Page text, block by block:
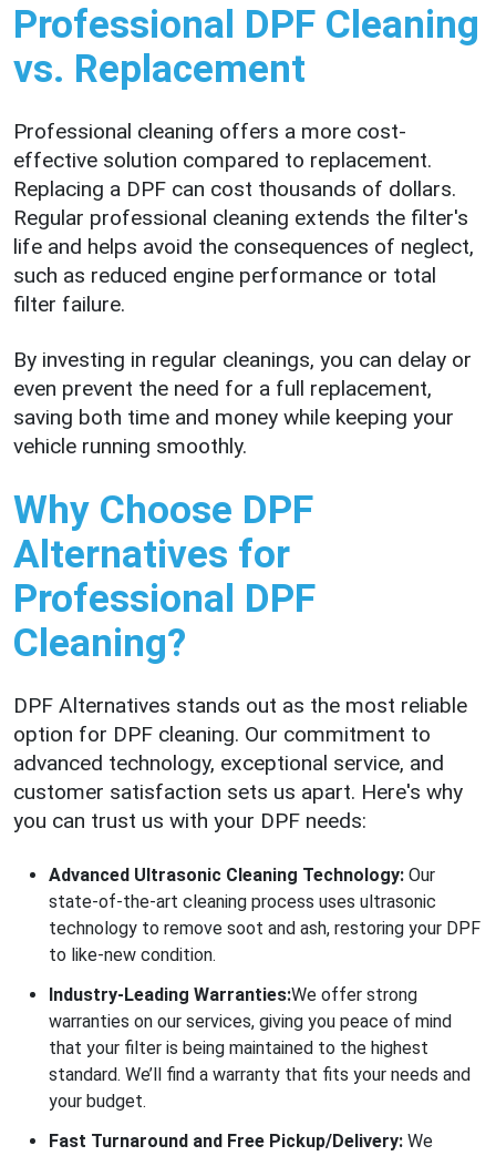
Professional DPF Cleaning
vs. Replacement
Professional cleaning offers a more cost-
effective solution compared to replacement.
Replacing a DPF can cost thousands of dollars.
Regular professional cleaning extends the filter's
life and helps avoid the consequences of neglect,
such as reduced engine performance or total
filter failure.
By investing in regular cleanings, you can delay or
even prevent the need for a full replacement,
saving both time and money while keeping your
vehicle running smoothly.
Why Choose DPF
Alternatives for
Professional DPF
Cleaning?
DPF Alternatives stands out as the most reliable
option for DPF cleaning. Our commitment to
advanced technology, exceptional service, and
customer satisfaction sets us apart. Here's why
you can trust us with your DPF needs:
Advanced Ultrasonic Cleaning Technology: Our
state-of-the-art cleaning process uses ultrasonic
technology to remove soot and ash, restoring your DPF
to like-new condition.
Industry-Leading Warranties:We offer strong
warranties on our services, giving you peace of mind
that your filter is being maintained to the highest
standard. We’ll find a warranty that fits your needs and
your budget.
Fast Turnaround and Free Pickup/Delivery: We